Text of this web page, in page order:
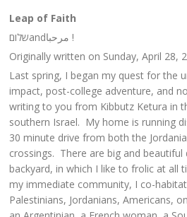
Leap of Faith
שלום‎andمرحبا !
Originally written on Sunday, April 28,
Last spring, I began my quest for the
impact, post-college adventure, and
writing to you from Kibbutz Ketura in
southern Israel. My home is running
30 minute drive from both the
crossings. There are big and
backyard, in which I like to frolic at all
my immediate community, I co-
Palestinians, Jordanians, Americans,